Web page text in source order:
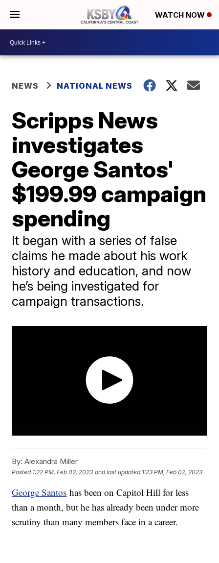
WATCH NOW
NEWS NATIONAL NEWS
Scripps News
investigates
George Santos'
$199.99 campaign
spending
It began with a series of false
claims he made about his work
history and education, and now
he’s being investigated for
campaign transactions.
By: Alexandra Miller
Posted 1:22 PM, Feb 02, 2023 and last updated 1:23 PM, Feb 02, 2023
George Santos has been on Capitol Hill for less
than a month, but he has already been under more
scrutiny than many members face in a career.